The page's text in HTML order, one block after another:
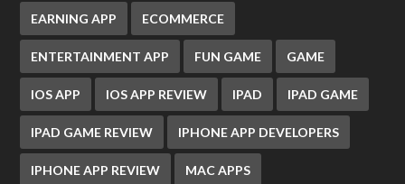
EARNING APP ECOMMERCE
ENTERTAINMENT APP FUN GAME GAME
IOS APP IOS APP REVIEW IPAD IPAD GAME
IPAD GAME REVIEW IPHONE APP DEVELOPERS
IPHONE APP REVIEW MAC APPS